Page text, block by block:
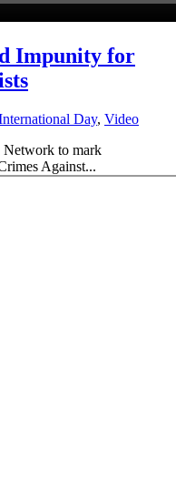
Impunity for
Day, Video
Network to mark
Against...